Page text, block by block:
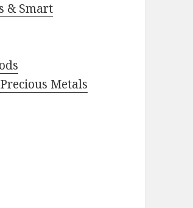
& Smart
Precious Metals